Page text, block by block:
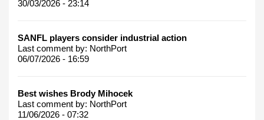
30/03/2026 - 23:14
SANFL players consider industrial action
Last comment by: NorthPort
06/07/2026 - 16:59
Best wishes Brody Mihocek
Last comment by: NorthPort
11/06/2026 - 07:32